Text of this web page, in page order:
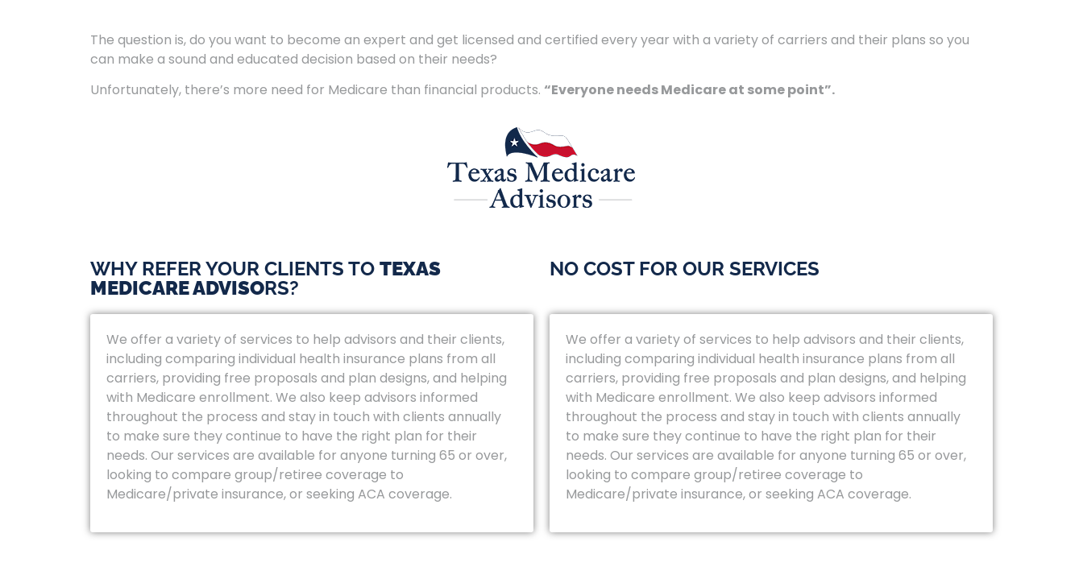
The question is, do you want to become an expert and get licensed and certified every year with a variety of carriers and their plans so you
can make a sound and educated decision based on their needs?
Unfortunately, there’s more need for Medicare than financial products. “Everyone needs Medicare at some point”.
WHY REFER YOUR CLIENTS TO TEXAS
MEDICARE ADVISORS?
NO COST FOR OUR SERVICES
We offer a variety of services to help advisors and their clients,
including comparing individual health insurance plans from all
carriers, providing free proposals and plan designs, and helping
with Medicare enrollment. We also keep advisors informed
throughout the process and stay in touch with clients annually
to make sure they continue to have the right plan for their
needs. Our services are available for anyone turning 65 or over,
looking to compare group/retiree coverage to
Medicare/private insurance, or seeking ACA coverage.
We offer a variety of services to help advisors and their clients,
including comparing individual health insurance plans from all
carriers, providing free proposals and plan designs, and helping
with Medicare enrollment. We also keep advisors informed
throughout the process and stay in touch with clients annually
to make sure they continue to have the right plan for their
needs. Our services are available for anyone turning 65 or over,
looking to compare group/retiree coverage to
Medicare/private insurance, or seeking ACA coverage.